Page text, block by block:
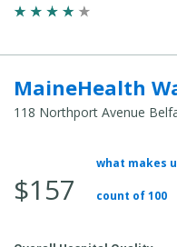
MaineHealth
118 Northport Avenue
Total
$157
what makes
count of 100